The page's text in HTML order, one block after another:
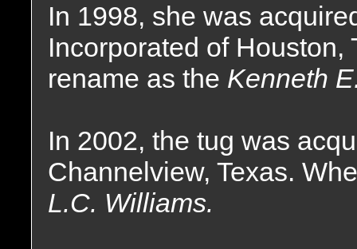
In 1998, she was
Incorporated of Houston,
rename as the Kenneth
In 2002, the tug was
Channelview, Texas.
L.C. Williams.